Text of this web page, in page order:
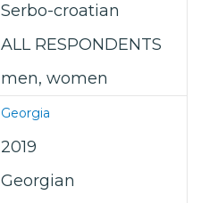
Serbo-croatian
ALL RESPONDENTS
men, women
Georgia
2019
Georgian